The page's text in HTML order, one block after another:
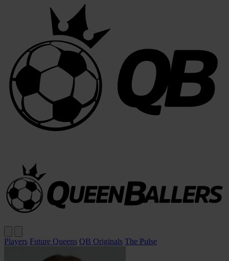
Players Future Queens QB Originals The Pulse